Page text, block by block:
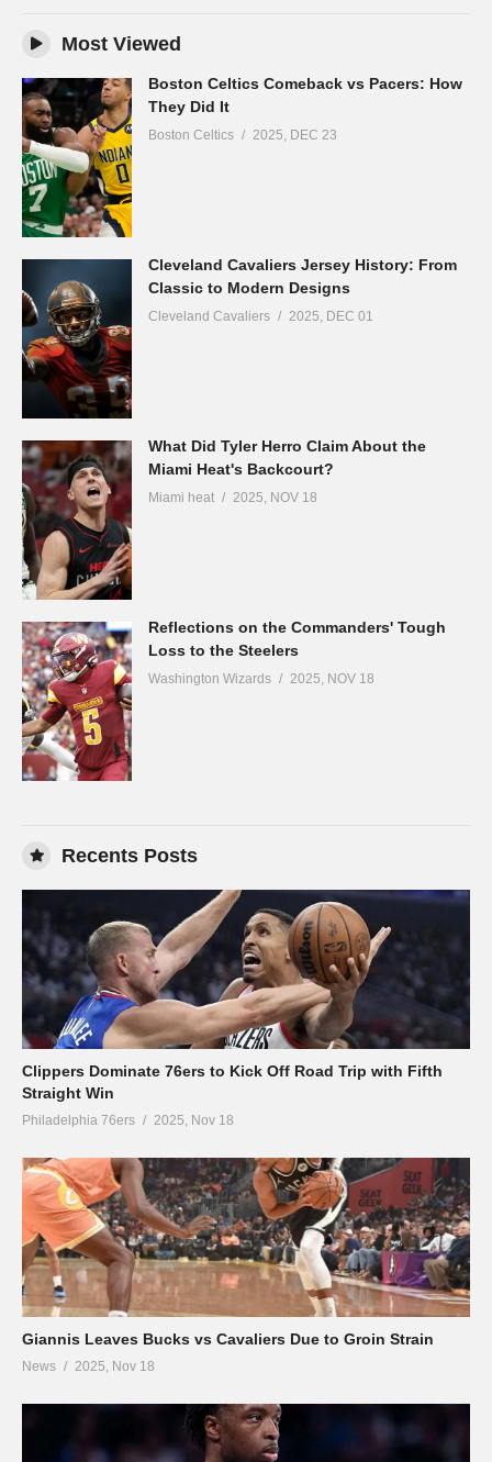
Most Viewed
Boston Celtics Comeback vs Pacers: How
They Did It
Boston Celtics 2025, DEC 23
Cleveland Cavaliers Jersey History: From
Classic to Modern Designs
Cleveland Cavaliers 2025, DEC 01
What Did Tyler Herro Claim About the
Miami Heat's Backcourt?
Miami heat 2025, NOV 18
Reflections on the Commanders' Tough
Loss to the Steelers
Washington Wizards 2025, NOV 18
Recents Posts
Clippers Dominate 76ers to Kick Off Road Trip with Fifth
Straight Win
Philadelphia 76ers 2025, Nov 18
Giannis Leaves Bucks vs Cavaliers Due to Groin Strain
News 2025, Nov 18